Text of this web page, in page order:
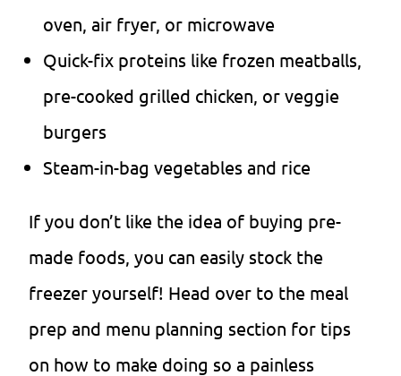
oven, air fryer, or microwave
Quick-fix proteins like frozen meatballs,
pre-cooked grilled chicken, or veggie
burgers
Steam-in-bag vegetables and rice
If you don’t like the idea of buying pre-
made foods, you can easily stock the
freezer yourself! Head over to the meal
prep and menu planning section for tips
on how to make doing so a painless